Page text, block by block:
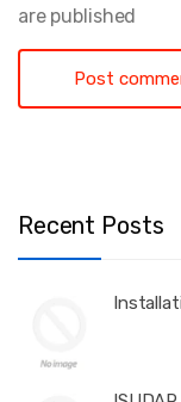
are published
Recent Posts